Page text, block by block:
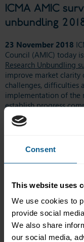
Consent
This website uses
We use cookies to
provide social
We also share
our social media,
ICMA AMIC
unbundling
23 November 2018
Council (AMIC) today
Research Unbundling
improve market
challenges, difficulties
implementation of the
establish progress
This survey was
research only.
The results show that
Research from their
research, 43% of
Respondents’
FICC research
unbundling research
and non-EU
when 64% of firms
7% were planning to